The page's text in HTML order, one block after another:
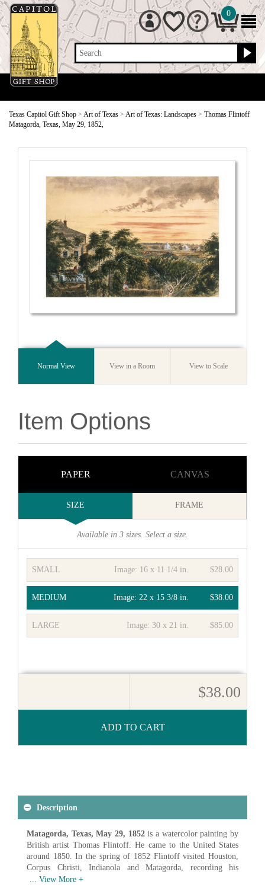
Search
0
Texas Capitol Gift Shop > Art of Texas > Art of Texas: Landscapes > Thomas Flintoff
Matagorda, Texas, May 29, 1852,
Normal View View in a Room View to Scale
Item Options
PAPER CANVAS
SIZE FRAME
Available in 3 sizes. Select a size.
SMALL $28.00
Image: 16 x 11 1/4 in.
MEDIUM $38.00
Image:22 x 15 3/8 in.
LARGE $85.00
Image:30 x 21 in.
ADD TO CART
$38.00
Description
Matagorda, Texas, May 29, 1852is a watercolor painting by
British artist Thomas Flintoff. He came to the United States
around 1850. In the spring of 1852 Flintoff visited Houston,
Corpus Christi, Indianola and Matagorda, recording his
impressions of these towns in a series of watercolor sketches.